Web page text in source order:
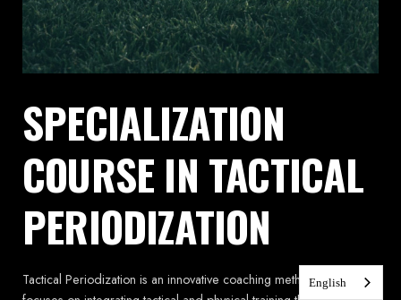
SPECIALIZATION
COURSE IN TACTICAL
PERIODIZATION
Tactical Periodization is an innovative coaching methodology that
English